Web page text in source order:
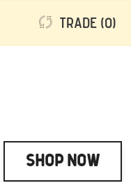
Trade 0
Shop Now